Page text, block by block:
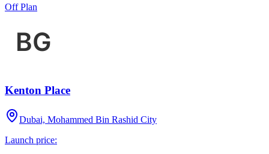
Off Plan
Kenton Place
Dubai, Mohammed Bin Rashid City
Launch price: